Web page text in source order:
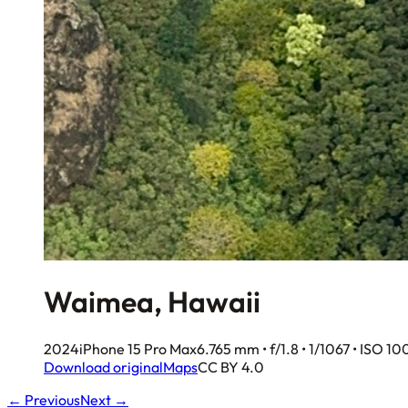
Waimea, Hawaii
2024iPhone 15 Pro Max6.765 mm • f/1.8 • 1/1067 • ISO
Download originalMapsCC BY 4.0
← PreviousNext →